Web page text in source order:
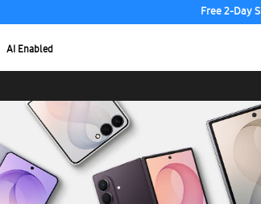
Free 2-Day
AI Enabled